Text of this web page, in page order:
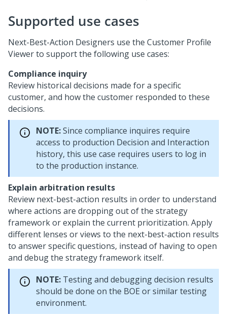
Supported use cases
Next-Best-Action Designers use the Customer Profile
Viewer to support the following use cases:
Compliance inquiry
Review historical decisions made for a specific
customer, and how the customer responded to these
decisions.
NOTE:Since compliance inquires require
access to production Decision and Interaction
history, this use case requires users to log in
to the production instance.
Explain arbitration results
Review next-best-action results in order to understand
where actions are dropping out of the strategy
framework or explain the current prioritization. Apply
different lenses or views to the next-best-action results
to answer specific questions, instead of having to open
and debug the strategy framework itself.
NOTE: Testing and debugging decision results
should be done on the BOE or similar testing
environment.